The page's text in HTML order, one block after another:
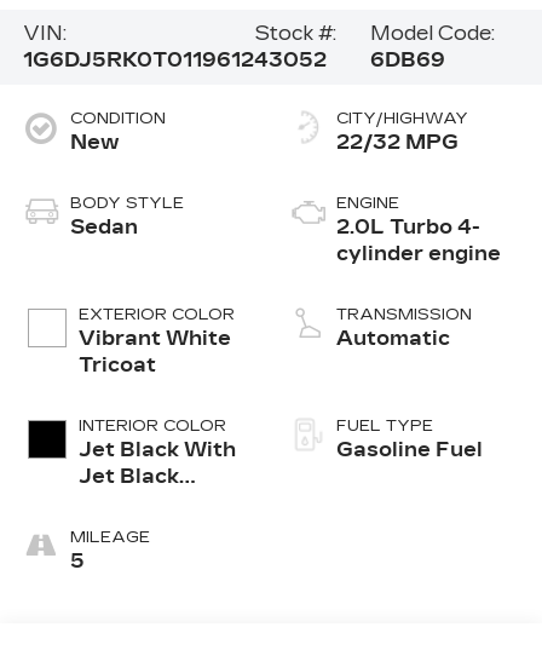
VIN:
1G6DJ5RK0T0119612
Stock #:
43052
Model Code:
6DB69
CONDITION
New
BODY STYLE
Sedan
EXTERIOR COLOR
Vibrant White
Tricoat
INTERIOR COLOR
Jet Black With
Jet Black
Inteluxe Seats
MILEAGE
5
CITY/HIGHWAY
22/32 MPG
ENGINE
2.0L Turbo 4-
cylinder engine
TRANSMISSION
Automatic
FUEL TYPE
Gasoline Fuel